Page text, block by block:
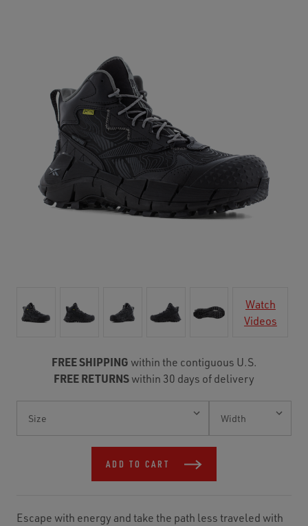
Watch
Videos
FREE SHIPPING within the contiguous U.S.
FREE RETURNSwithin 30 days of delivery
Stock:
ADD TO CART
Escape with energy and take the path less traveled with